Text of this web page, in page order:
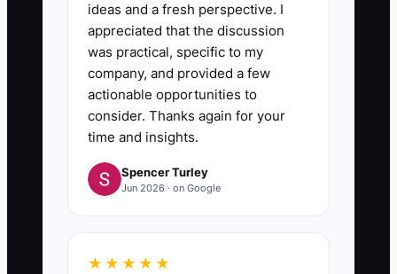
ideas and a fresh perspective. I
appreciated that the discussion
was practical, specific to my
company, and provided a few
actionable opportunities to
consider. Thanks again for your
time and insights.
Spencer Turley
Jun 2026 · on Google
★★★★★